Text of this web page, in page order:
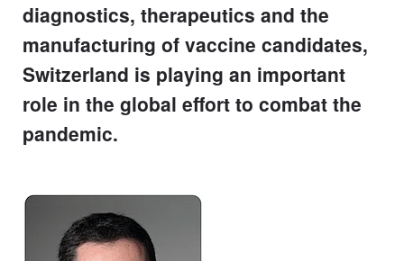
diagnostics, therapeutics and the
manufacturing of vaccine candidates,
Switzerland is playing an important
role in the global effort to combat the
pandemic.